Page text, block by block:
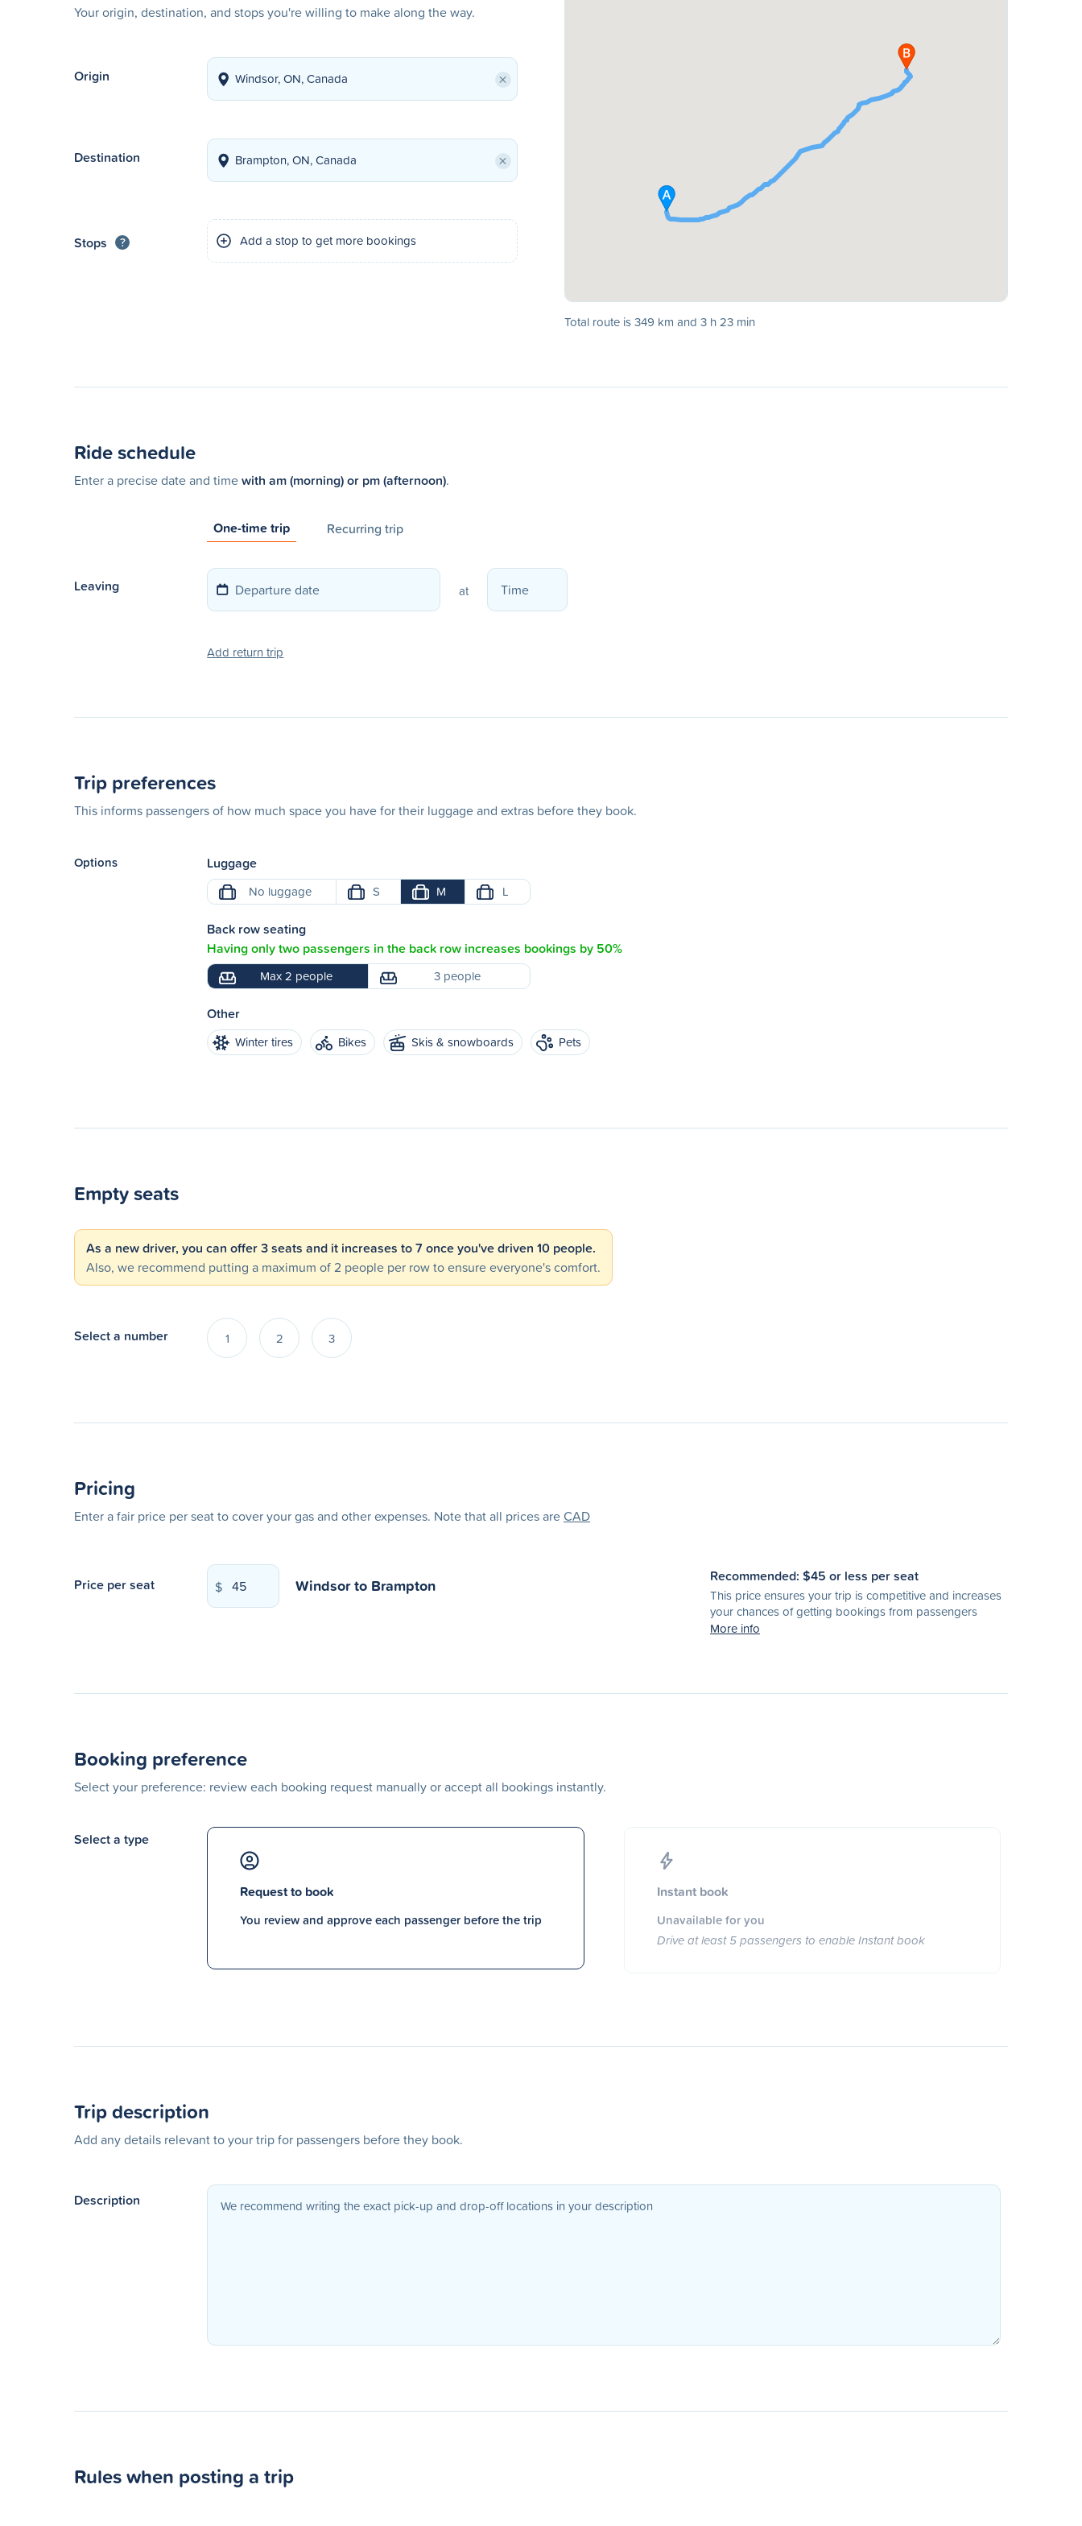
Your origin, destination, and stops you're willing to make along the way.
Origin ×
Destination ×
Stops ? Add a stop to get more bookings
Total route is 349 km and 3 h 23 min
Ride schedule
Enter a precise date and timewith am (morning) or pm (afternoon).
One-time trip Recurring trip
Leaving at
Add return trip
Trip preferences
This informs passengers of how much space you have for their luggage and extras before they book.
Options Luggage
No luggage S M L
Back row seating
Having only two passengers in the back row increases bookings by 50%
Max 2 people 3 people
Other
Winter tires Bikes Skis & snowboards Pets
Empty seats
As a new driver, you can offer 3 seats and it increases to 7 once you've driven 10 people.
Also, we recommend putting a maximum of 2 people per row to ensure everyone's comfort.
Select a number 1 2 3
Pricing
Enter a fair price per seat to cover your gas and other expenses. Note that all prices areCAD
Price per seat $ Windsorto Brampton Recommended: $45 or less per seat
This price ensures your trip is competitive and increases
your chances of getting bookings from passengers
More info
Booking preference
Select your preference: review each booking request manually or accept all bookings instantly.
Select a type
Request to book
You review and approve each passenger before the trip
Instant book
Unavailable for you
Drive at least 5 passengers to enable Instant book
Trip description
Add any details relevant to your trip for passengers before they book.
Description
Rules when posting a trip